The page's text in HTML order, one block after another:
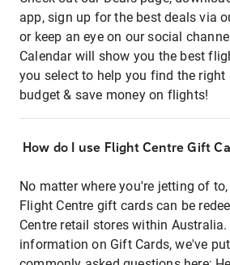
app, sign up for the best deals via
or keep an eye on our social
Calendar will show you the best
you select to help you find the
budget & save money on flights!
How do I use Flight Centre Gift
No matter where you're jetting of
Flight Centre gift cards can be
Centre retail stores within Australia.
information on Gift Cards, we've